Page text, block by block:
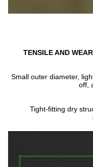
TENSILE AND
Small outer diameter,
off,
Tight-fitting dry